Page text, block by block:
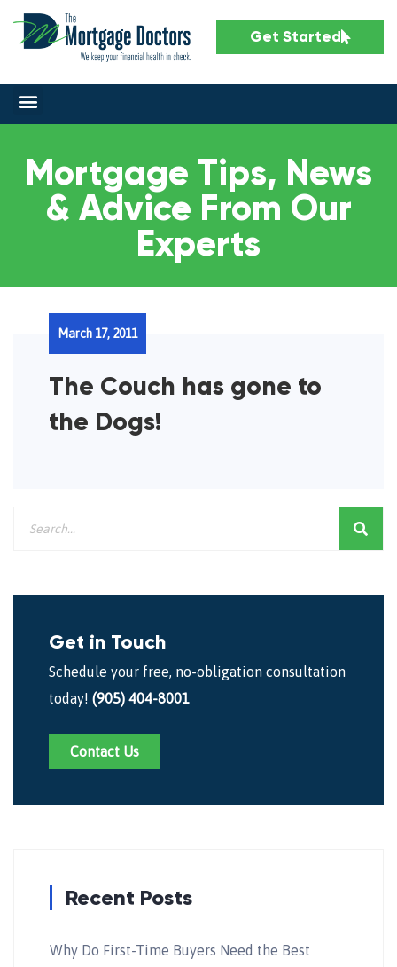
Get Started
Mortgage Tips, News
& Advice From Our
Experts
The Couch has gone to
the Dogs!
March 17, 2011
Get in Touch
Schedule your free, no-obligation consultation
today! (905) 404-8001
Contact Us
Recent Posts
Why Do First-Time Buyers Need the Best